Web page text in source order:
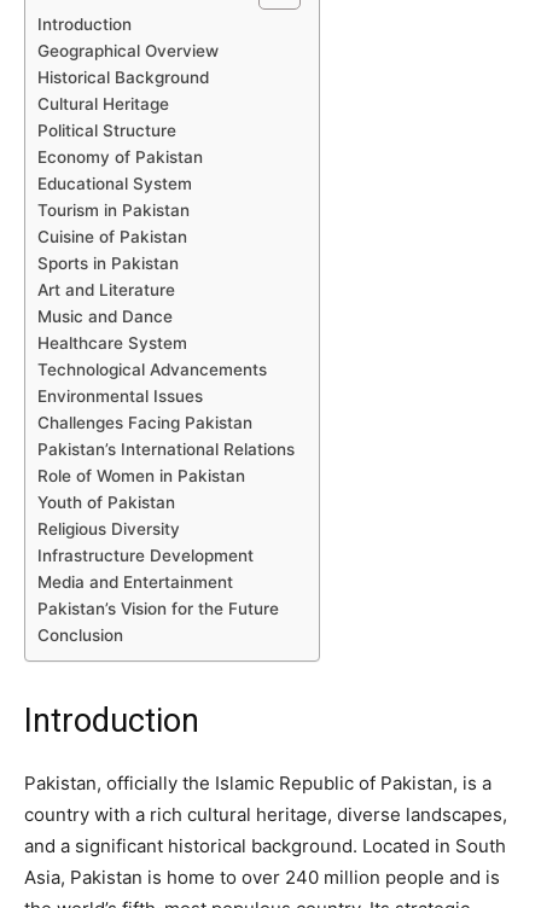
Introduction
Geographical Overview
Historical Background
Cultural Heritage
Political Structure
Economy of Pakistan
Educational System
Tourism in Pakistan
Cuisine of Pakistan
Sports in Pakistan
Art and Literature
Music and Dance
Healthcare System
Technological Advancements
Environmental Issues
Challenges Facing Pakistan
Pakistan’s International Relations
Role of Women in Pakistan
Youth of Pakistan
Religious Diversity
Infrastructure Development
Media and Entertainment
Pakistan’s Vision for the Future
Conclusion
Introduction
Pakistan, officially the Islamic Republic of Pakistan, is a
country with a rich cultural heritage, diverse landscapes,
and a significant historical background. Located in South
Asia, Pakistan is home to over 240 million people and is